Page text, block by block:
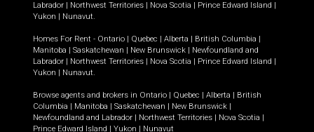
Labrador
Northwest Territories Nova Scotia Prince Edward Island
Yukon
Nunavut.
Homes For Rent - Ontario Quebec Alberta British Columbia
Manitoba
Saskatchewan New Brunswick
Newfoundland and
Labrador
Northwest Territories Nova Scotia Prince Edward Island
Yukon
Nunavut.
Browse agents and brokers in Ontario Quebec Alberta
British
Columbia
Manitoba Saskatchewan New Brunswick
Newfoundland and Labrador
Northwest Territories Nova Scotia
Prince Edward Island
Yukon Nunavut